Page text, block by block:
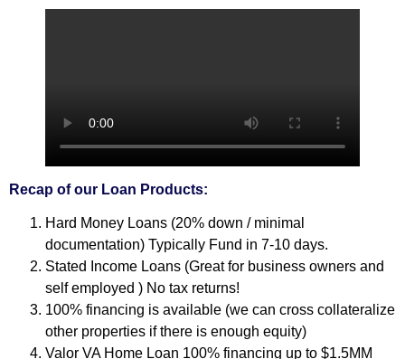
Recap of our Loan Products:
Hard Money Loans (20% down / minimal
documentation) Typically Fund in 7-10 days.
Stated Income Loans (Great for business owners and
self employed ) No tax returns!
100% financing is available (we can cross collateralize
other properties if there is enough equity)
Valor VA Home Loan 100% financing up to $1.5MM